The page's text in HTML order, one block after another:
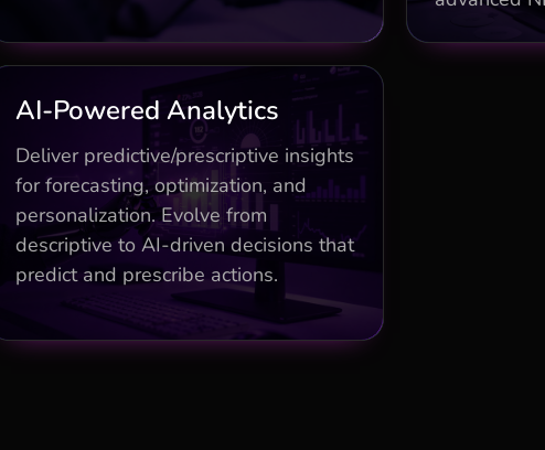
AI-Powered Analytics
Deliver predictive/prescriptive insights
for forecasting, optimization, and
personalization. Evolve from
descriptive to AI-driven decisions that
predict and prescribe actions.
Business Impact
Churn/sales forecasting improving
revenue 25%
Anomaly detection and
recommendations for ops efficiency
Time-series models enabling
proactive strategies